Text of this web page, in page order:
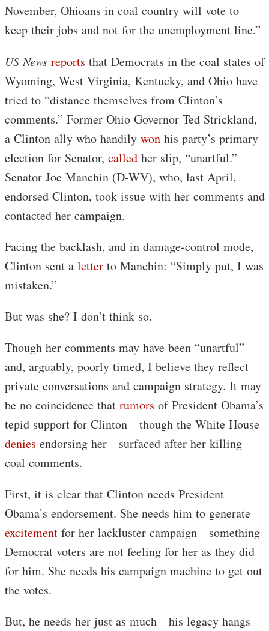
November, Ohioans in coal country will vote to
keep their jobs and not for the unemployment line.”
US News reports that Democrats in the coal states of
Wyoming, West Virginia, Kentucky, and Ohio have
tried to “distance themselves from Clinton’s
comments.” Former Ohio Governor Ted Strickland,
a Clinton ally who handily won his party’s primary
election for Senator, called her slip, “unartful.”
Senator Joe Manchin (D-WV), who, last April,
endorsed Clinton, took issue with her comments and
contacted her campaign.
Facing the backlash, and in damage-control mode,
Clinton sent a letter to Manchin: “Simply put, I was
mistaken.”
But was she? I don’t think so.
Though her comments may have been “unartful”
and, arguably, poorly timed, I believe they reflect
private conversations and campaign strategy. It may
be no coincidence that rumors of President Obama’s
tepid support for Clinton—though the White House
denies endorsing her—surfaced after her killing
coal comments.
First, it is clear that Clinton needs President
Obama’s endorsement. She needs him to generate
excitement for her lackluster campaign—something
Democrat voters are not feeling for her as they did
for him. She needs his campaign machine to get out
the votes.
But, he needs her just as much—his legacy hangs